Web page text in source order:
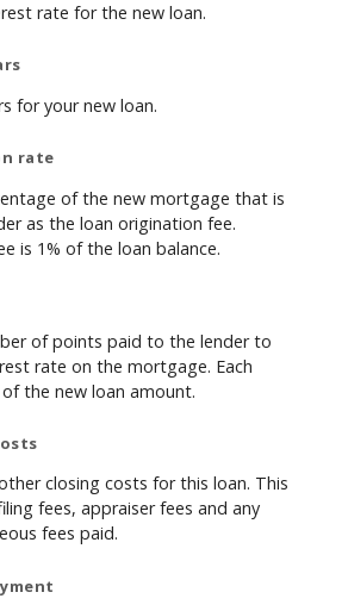
rate for the new loan.
for your new loan.
rate
of the new mortgage that is
as the loan origination fee.
is 1% of the loan balance.
of points paid to the lender to
rate on the mortgage. Each
the new loan amount.
closing costs for this loan. This
fees, appraiser fees and any
fees paid.